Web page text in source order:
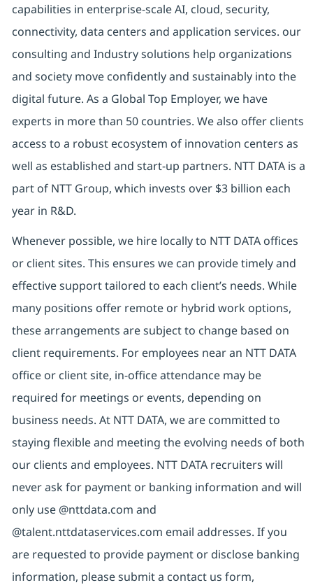
capabilities in enterprise-scale AI, cloud, security,
connectivity, data centers and application services. our
consulting and Industry solutions help organizations
and society move confidently and sustainably into the
digital future. As a Global Top Employer, we have
experts in more than 50 countries. We also offer clients
access to a robust ecosystem of innovation centers as
well as established and start-up partners. NTT DATA is a
part of NTT Group, which invests over $3 billion each
year in R&D.
Whenever possible, we hire locally to NTT DATA offices
or client sites. This ensures we can provide timely and
effective support tailored to each client’s needs. While
many positions offer remote or hybrid work options,
these arrangements are subject to change based on
client requirements. For employees near an NTT DATA
office or client site, in-office attendance may be
required for meetings or events, depending on
business needs. At NTT DATA, we are committed to
staying flexible and meeting the evolving needs of both
our clients and employees. NTT DATA recruiters will
never ask for payment or banking information and will
only use @nttdata.com and
@talent.nttdataservices.com email addresses. If you
are requested to provide payment or disclose banking
information, please submit a contact us form,